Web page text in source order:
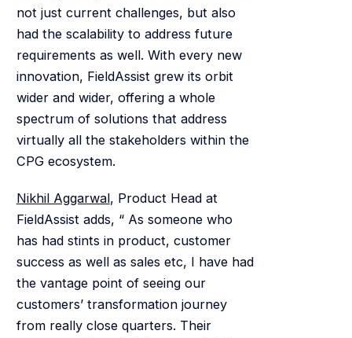
not just current challenges, but also
had the scalability to address future
requirements as well. With every new
innovation, FieldAssist grew its orbit
wider and wider, offering a whole
spectrum of solutions that address
virtually all the stakeholders within the
CPG ecosystem.
Nikhil Aggarwal, Product Head at
FieldAssist adds, “ As someone who
has had stints in product, customer
success as well as sales etc, I have had
the vantage point of seeing our
customers’ transformation journey
from really close quarters. Their